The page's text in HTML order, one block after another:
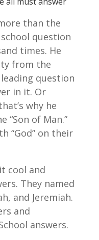
than the
question
times. He
from the
leading question
in it. Or
why he
“Son of Man.”
“God” on their
cool and
They named
and Jeremiah.
and
answers.